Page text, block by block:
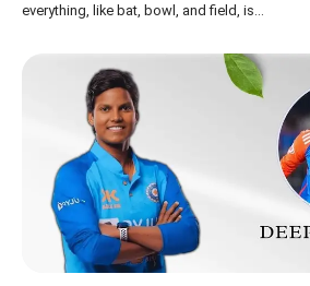
everything, like bat, bowl, and field, is…